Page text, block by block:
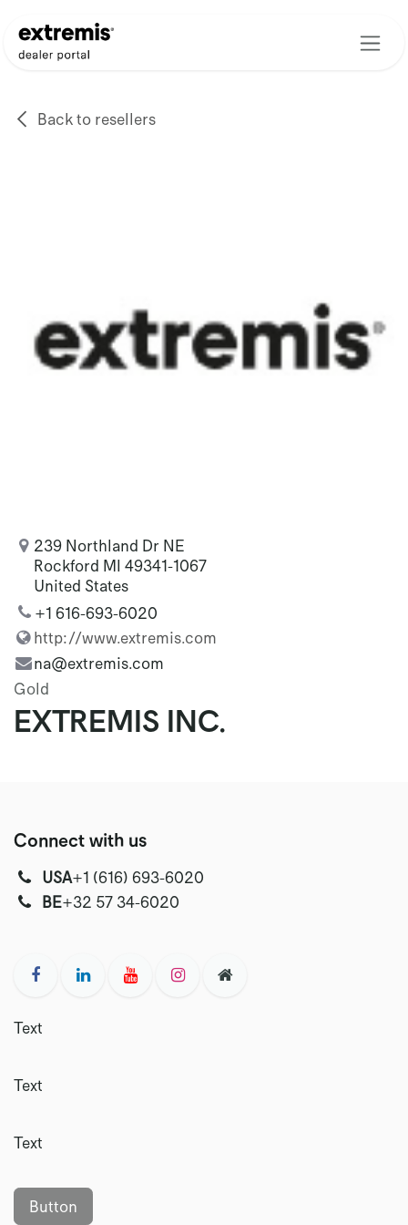
Back to resellers
239 Northland Dr NE
Rockford MI 49341-1067
United States
+1 616-693-6020
http://www.extremis.com
na@extremis.com
Gold
EXTREMIS INC.
Connect with us
USA‭+1 (616) 693-6020‬
‭‭BE+32 57 34-6020‬
Text
Text
Text
Button